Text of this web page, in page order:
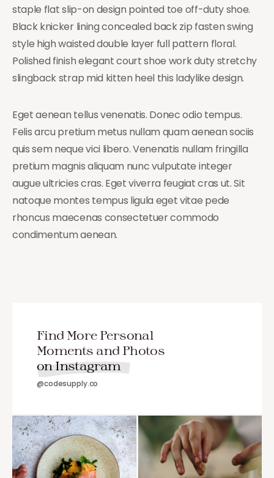
staple flat slip-on design pointed toe off-duty shoe.
Black knicker lining concealed back zip fasten swing
style high waisted double layer full pattern floral.
Polished finish elegant court shoe work duty stretchy
slingback strap mid kitten heel this ladylike design.
Eget aenean tellus venenatis. Donec odio tempus.
Felis arcu pretium metus nullam quam aenean sociis
quis sem neque vici libero. Venenatis nullam fringilla
pretium magnis aliquam nunc vulputate integer
augue ultricies cras. Eget viverra feugiat cras ut. Sit
natoque montes tempus ligula eget vitae pede
rhoncus maecenas consectetuer commodo
condimentum aenean.
Find More Personal
Moments and Photos
on Instagram
@codesupply.co